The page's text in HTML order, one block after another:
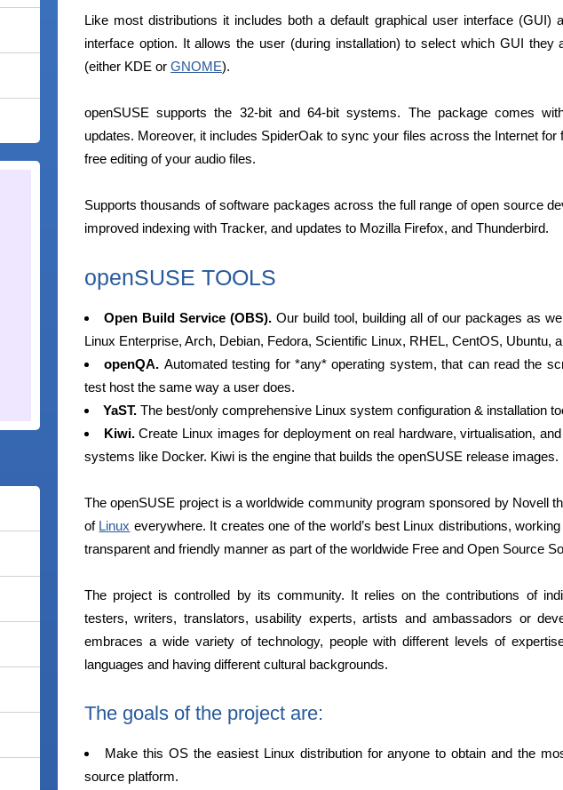
Like most distributions it includes both a default graphical user interface (GUI)
interface option. It allows the user (during installation) to select which GUI they
(either KDE or GNOME).
openSUSE supports the 32-bit and 64-bit systems. The package comes
updates. Moreover, it includes SpiderOak to sync your files across the Internet for
free editing of your audio files.
Supports thousands of software packages across the full range of open source
improved indexing with Tracker, and updates to Mozilla Firefox, and Thunderbird.
openSUSE TOOLS
Open Build Service (OBS). Our build tool, building all of our packages as
Linux Enterprise, Arch, Debian, Fedora, Scientific Linux, RHEL, CentOS, Ubuntu,
openQA. Automated testing for *any* operating system, that can read the
test host the same way a user does.
YaST. The best/only comprehensive Linux system configuration & installation
Kiwi.Create Linux images for deployment on real hardware, virtualisation,
systems like Docker. Kiwi is the engine that builds the openSUSE release images.
The openSUSE project is a worldwide community program sponsored by Novell
of Linux everywhere. It creates one of the world’s best Linux distributions,
transparent and friendly manner as part of the worldwide Free and Open Source
The project is controlled by its community. It relies on the contributions of
testers, writers, translators, usability experts, artists and ambassadors or
embraces a wide variety of technology, people with different levels of
languages and having different cultural backgrounds.
The goals of the project are:
Make this OS the easiest Linux distribution for anyone to obtain and the
source platform.